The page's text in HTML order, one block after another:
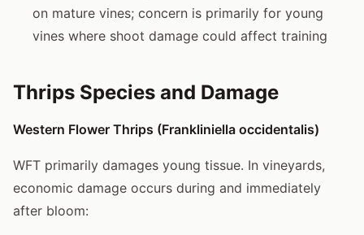
on mature vines; concern is primarily for young
vines where shoot damage could affect training
Thrips Species and Damage
Western Flower Thrips (Frankliniella occidentalis)
WFT primarily damages young tissue. In vineyards,
economic damage occurs during and immediately
after bloom: